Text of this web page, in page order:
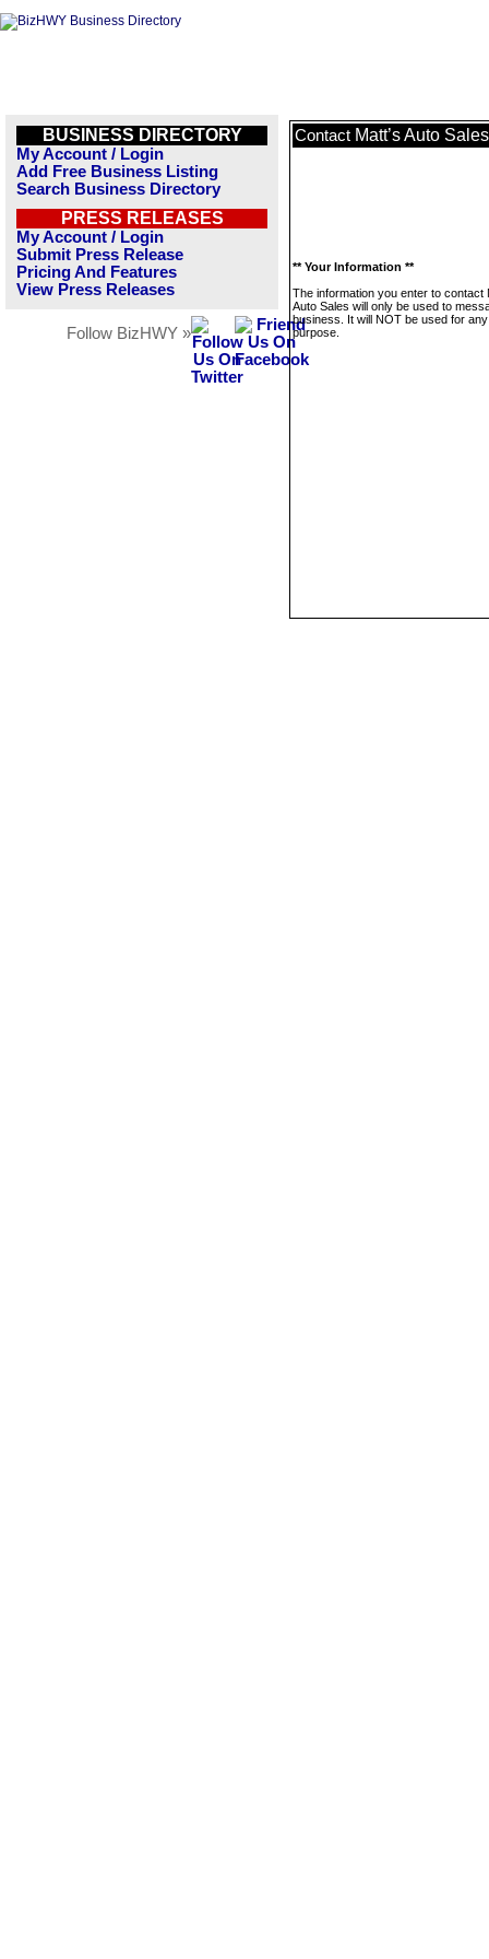
BUSINESS DIRECTORY
My Account / Login
Add Free Business Listing
Search Business Directory
PRESS RELEASES
My Account / Login
Submit Press Release
Pricing And Features
View Press Releases
Follow BizHWY »
Contact Matt’s Auto Sales
** Your Information **
The information you enter to contact
Auto Sales will only be used to
business. It will NOT be used for
purpose.